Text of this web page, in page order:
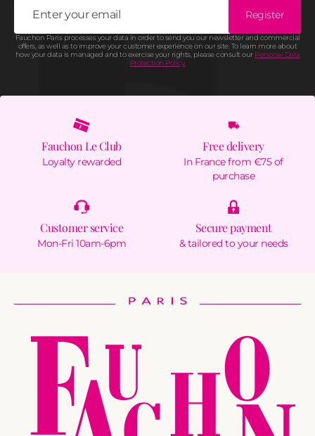
Register
Fauchon Paris processes your data in order to send you our newsletter and commercial
offers, as well as to improve your customer experience on our site. To learn more about
how your data is managed and to exercise your rights, please consult our Personal Data
Protection Policy.
Fauchon Le Club
Loyalty rewarded
Free delivery
In France from €75 of
purchase
Customer service
Mon-Fri 10am-6pm
Secure payment
& tailored to your needs